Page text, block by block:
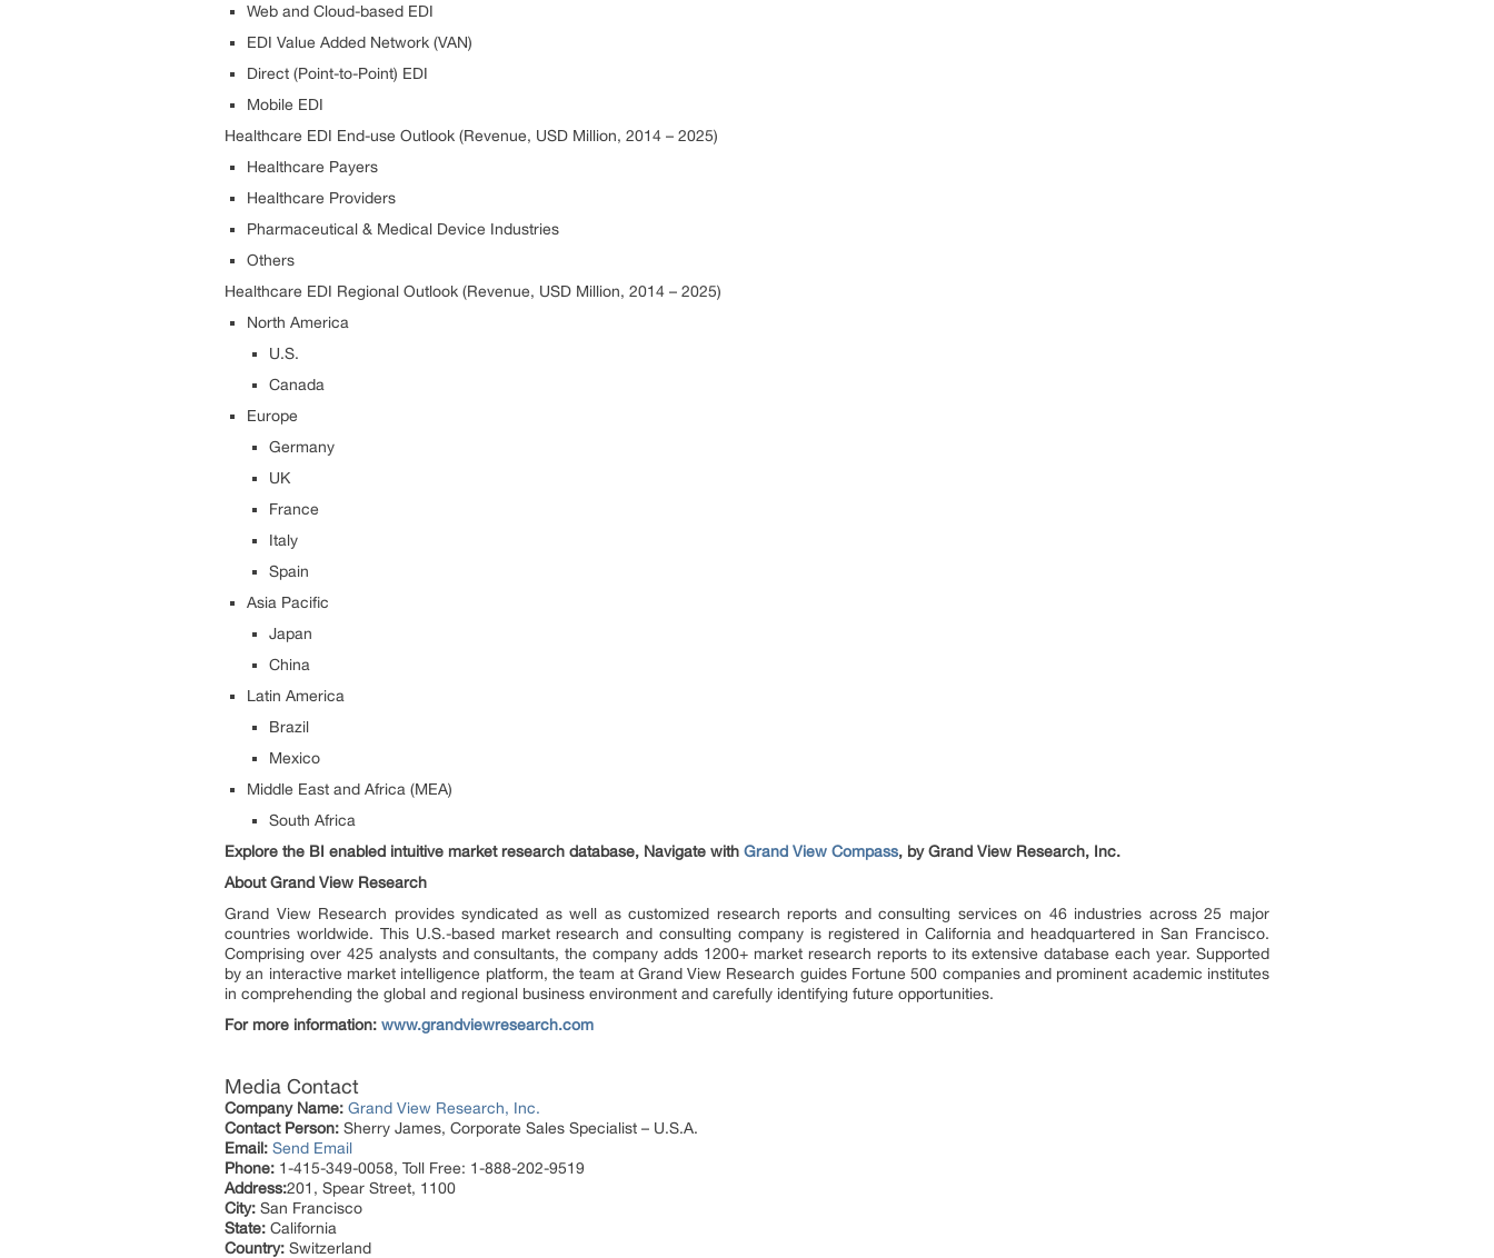
Web and Cloud-based EDI
EDI Value Added Network (VAN)
Direct (Point-to-Point) EDI
Mobile EDI
Healthcare EDI End-use Outlook (Revenue, USD Million, 2014 – 2025)
Healthcare Payers
Healthcare Providers
Pharmaceutical & Medical Device Industries
Others
Healthcare EDI Regional Outlook (Revenue, USD Million, 2014 – 2025)
North America
U.S.
Canada
Europe
Germany
UK
France
Italy
Spain
Asia Pacific
Japan
China
Latin America
Brazil
Mexico
Middle East and Africa (MEA)
South Africa
Explore the BI enabled intuitive market research database, Navigate with Grand View Compass, by Grand View Research, Inc.
About Grand View Research
Grand View Research provides syndicated as well as customized research reports and consulting services on 46 industries across 25 major
countries worldwide. This U.S.-based market research and consulting company is registered in California and headquartered in San Francisco.
Comprising over 425 analysts and consultants, the company adds 1200+ market research reports to its extensive database each year. Supported
by an interactive market intelligence platform, the team at Grand View Research guides Fortune 500 companies and prominent academic institutes
in comprehending the global and regional business environment and carefully identifying future opportunities.
For more information: www.grandviewresearch.com
Media Contact
Company Name: Grand View Research, Inc.
Contact Person: Sherry James, Corporate Sales Specialist – U.S.A.
Email: Send Email
Phone: 1-415-349-0058, Toll Free: 1-888-202-9519
Address:201, Spear Street, 1100
City: San Francisco
State: California
Country: Switzerland